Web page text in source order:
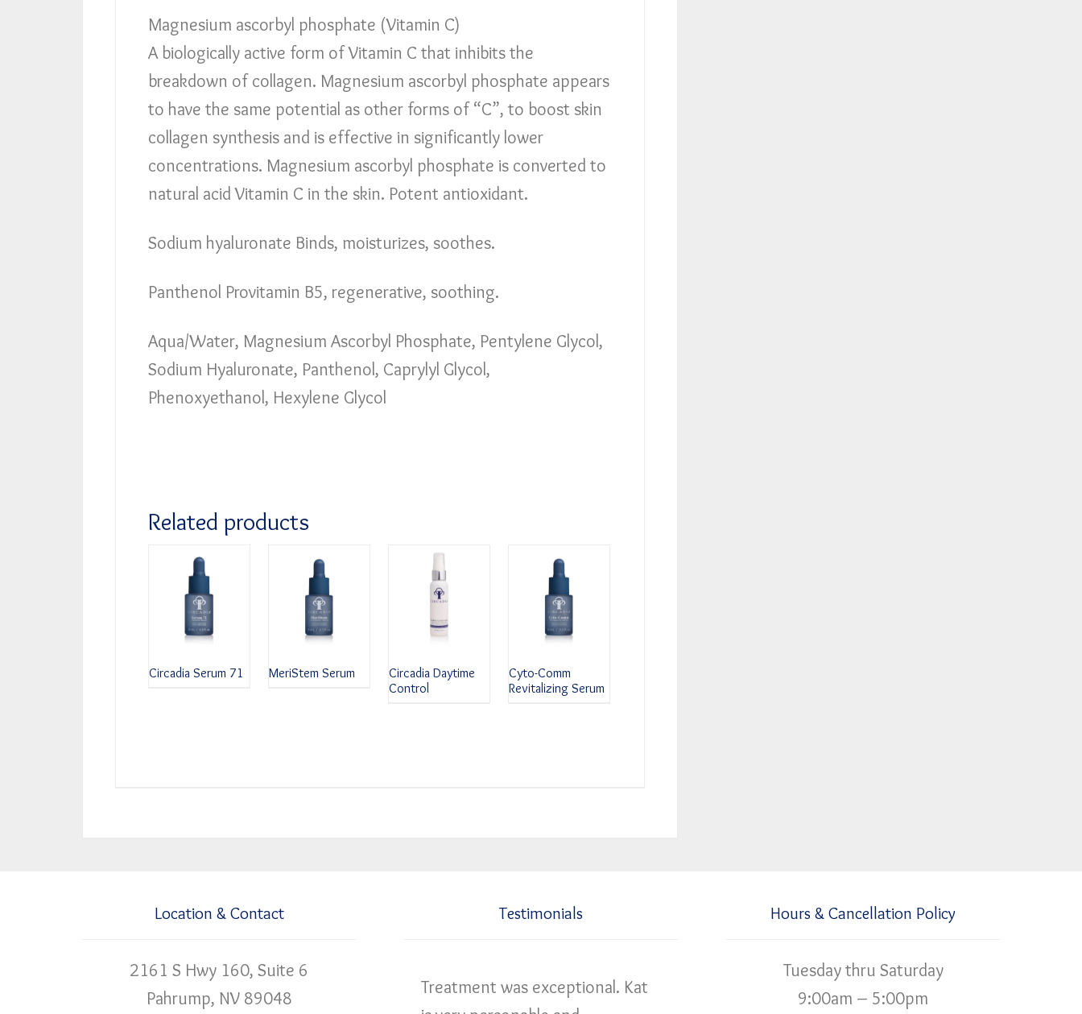
Magnesium ascorbyl phosphate (Vitamin C)
A biologically active form of Vitamin C that inhibits the
breakdown of collagen. Magnesium ascorbyl phosphate appears
to have the same potential as other forms of “C”, to boost skin
collagen synthesis and is effective in significantly lower
concentrations. Magnesium ascorbyl phosphate is converted to
natural acid Vitamin C in the skin. Potent antioxidant.
Sodium hyaluronate Binds, moisturizes, soothes.
Panthenol Provitamin B5, regenerative, soothing.
Aqua/Water, Magnesium Ascorbyl Phosphate, Pentylene Glycol,
Sodium Hyaluronate, Panthenol, Caprylyl Glycol,
Phenoxyethanol, Hexylene Glycol
Related products
Circadia Serum 71 MeriStem Serum
Circadia Daytime
Control
Cyto-Comm
Revitalizing Serum
Location & Contact
2161 S Hwy 160, Suite 6
Pahrump, NV 89048
Testimonials
Treatment was exceptional. Kat
Hours & Cancellation Policy
Tuesday thru Saturday
9:00am – 5:00pm